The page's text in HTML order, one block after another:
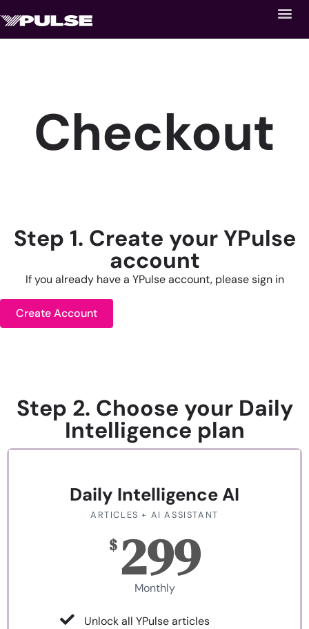
Checkout
Step 1. Create your YPulse
account
If you already have a YPulse account, please sign in
Create Account
Step 2. Choose your Daily
Intelligence plan
Daily Intelligence AI
ARTICLES + AI ASSISTANT
$ 299
Monthly
Unlock all YPulse articles